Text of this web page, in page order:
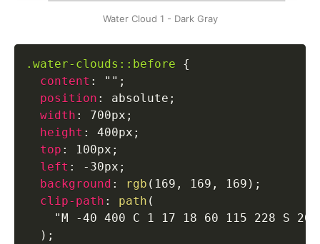
Water Cloud 1 - Dark Gray
.water-clouds::before
{
content : "" ;
position : absolute ;
width : 700px ;
height : 400px ;
top : 100px ;
left : -30px ;
background : rgb ( 169 , 169 , 169 ) ;
clip-path : path (
"M -40 400 C 1 17 18 60 115 228 S
) ;